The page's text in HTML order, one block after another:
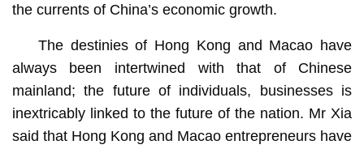
the currents of China’s economic growth.
The destinies of Hong Kong and Macao have
always been intertwined with that of Chinese
mainland; the future of individuals, businesses is
inextricably linked to the future of the nation. Mr Xia
said that Hong Kong and Macao entrepreneurs have